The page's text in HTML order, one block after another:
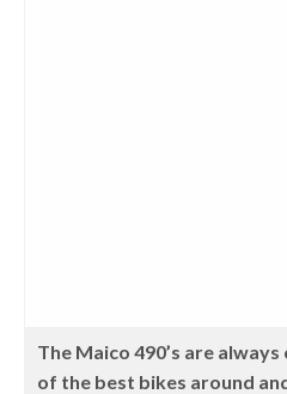
The Maico 490’s are
of the best bikes around